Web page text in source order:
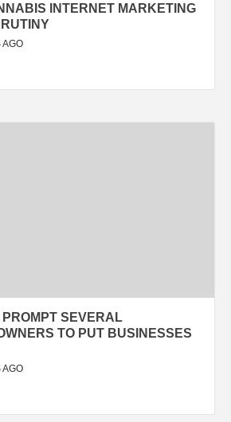
INTERNET MARKETING
AGO
SEVERAL
TO PUT BUSINESSES
AGO